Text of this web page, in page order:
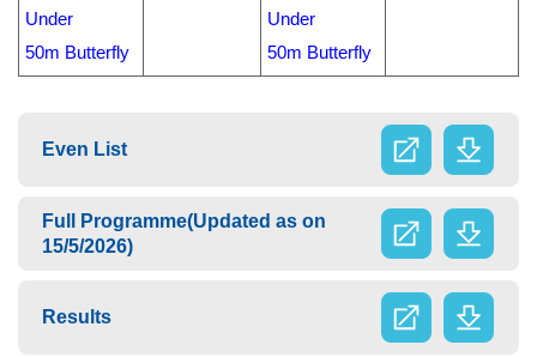
Under
50m Butterfly
Under
50m Butterfly
Even List
Full Programme(Updated as on
15/5/2026)
Results